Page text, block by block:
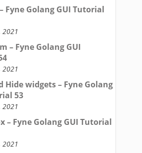
Fyne Golang GUI Tutorial
2021
– Fyne Golang GUI
2021
Hide widgets – Fyne Golang
53
2021
– Fyne Golang GUI Tutorial
2021